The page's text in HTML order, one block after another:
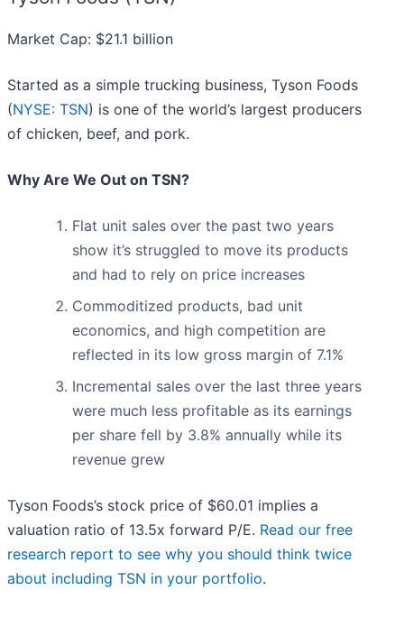
Market Cap: $21.1 billion
Started as a simple trucking business, Tyson Foods
(NYSE: TSN) is one of the world’s largest producers
of chicken, beef, and pork.
Why Are We Out on TSN?
Flat unit sales over the past two years
show it’s struggled to move its products
and had to rely on price increases
Commoditized products, bad unit
economics, and high competition are
reflected in its low gross margin of 7.1%
Incremental sales over the last three years
were much less profitable as its earnings
per share fell by 3.8% annually while its
revenue grew
Tyson Foods’s stock price of $60.01 implies a
valuation ratio of 13.5x forward P/E. Read our free
research report to see why you should think twice
about including TSN in your portfolio.